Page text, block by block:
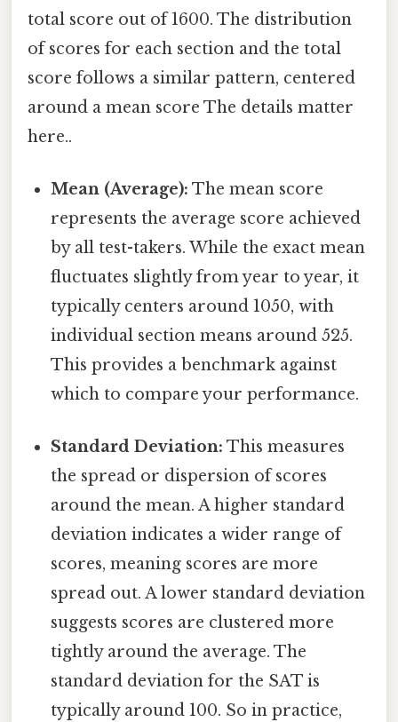
total score out of 1600. The distribution
of scores for each section and the total
score follows a similar pattern, centered
around a mean score The details matter
here..
Mean (Average): The mean score
represents the average score achieved
by all test-takers. While the exact mean
fluctuates slightly from year to year, it
typically centers around 1050, with
individual section means around 525.
This provides a benchmark against
which to compare your performance.
Standard Deviation: This measures
the spread or dispersion of scores
around the mean. A higher standard
deviation indicates a wider range of
scores, meaning scores are more
spread out. A lower standard deviation
suggests scores are clustered more
tightly around the average. The
standard deviation for the SAT is
typically around 100. So in practice,